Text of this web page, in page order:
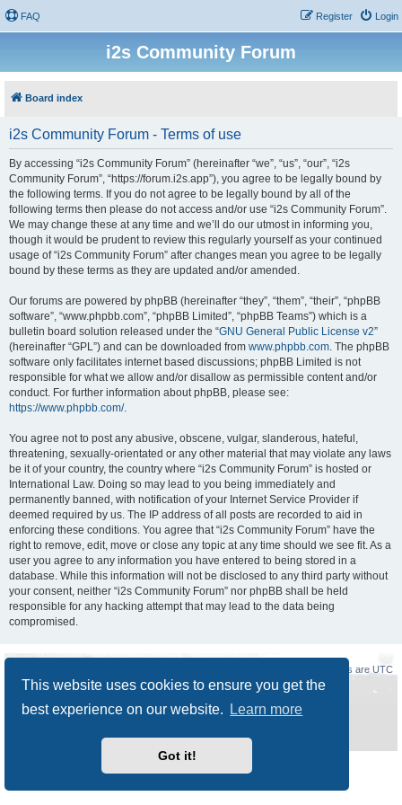
This website uses cookies to ensure you get the
best experience on our website.
Learn more
Got it!
FAQ Login
Register
i2s Community Forum
Board index
i2s Community Forum - Terms of use
By accessing “i2s Community Forum” (hereinafter “we”, “us”, “our”, “i2s
Community Forum”, “https://forum.i2s.app”), you agree to be legally bound by
the following terms. If you do not agree to be legally bound by all of the
following terms then please do not access and/or use “i2s Community Forum”.
We may change these at any time and we’ll do our utmost in informing you,
though it would be prudent to review this regularly yourself as your continued
usage of “i2s Community Forum” after changes mean you agree to be legally
bound by these terms as they are updated and/or amended.
Our forums are powered by phpBB (hereinafter “they”, “them”, “their”, “phpBB
software”, “www.phpbb.com”, “phpBB Limited”, “phpBB Teams”) which is a
bulletin board solution released under the “GNU General Public License v2”
(hereinafter “GPL”) and can be downloaded from www.phpbb.com. The phpBB
software only facilitates internet based discussions; phpBB Limited is not
responsible for what we allow and/or disallow as permissible content and/or
conduct. For further information about phpBB, please see:
https://www.phpbb.com/.
You agree not to post any abusive, obscene, vulgar, slanderous, hateful,
threatening, sexually-orientated or any other material that may violate any laws
be it of your country, the country where “i2s Community Forum” is hosted or
International Law. Doing so may lead to you being immediately and
permanently banned, with notification of your Internet Service Provider if
deemed required by us. The IP address of all posts are recorded to aid in
enforcing these conditions. You agree that “i2s Community Forum” have the
right to remove, edit, move or close any topic at any time should we see fit. As a
user you agree to any information you have entered to being stored in a
database. While this information will not be disclosed to any third party without
your consent, neither “i2s Community Forum” nor phpBB shall be held
responsible for any hacking attempt that may lead to the data being
compromised.
All times are UTC
Style
Prosilver New Editionby ©Origin